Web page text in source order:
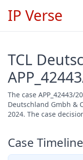
IP Verse
TCL
The case APP_42443/
Deutschland Gmbh &
2024. The case
Case Timeline